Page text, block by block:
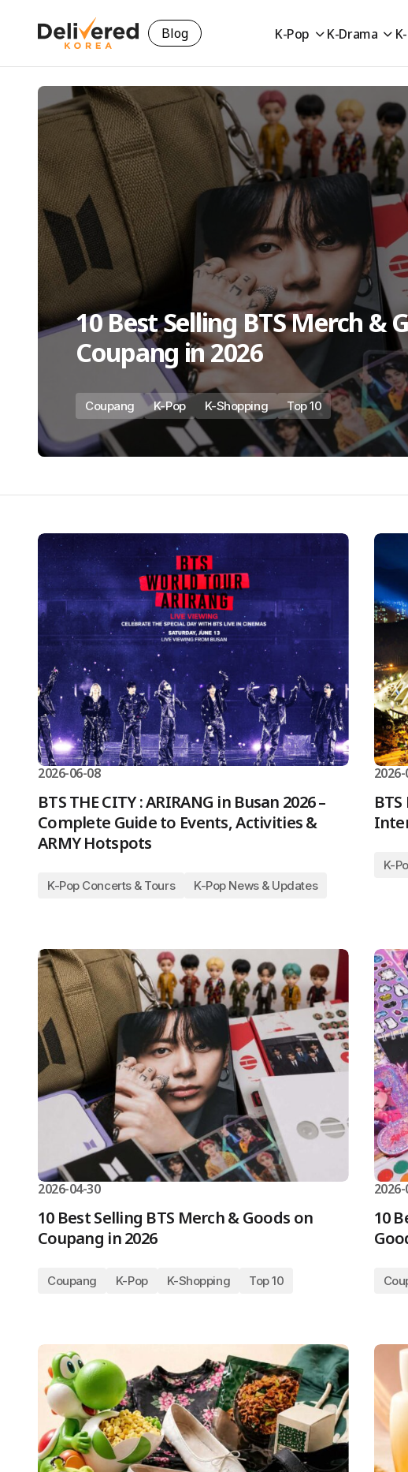
Blog K-Pop K-Drama
10 Best Selling BTS Merch &
Coupang in 2026
Coupang K-Pop K-Shopping Top 10
2026-06-08
BTS THE CITY : ARIRANG in Busan 2026 –
Complete Guide to Events, Activities &
ARMY Hotspots
K-Pop Concerts & Tours K-Pop News & Updates
K-
2026-04-30
10 Best Selling BTS Merch & Goods on
Coupang in 2026
Coupang K-Pop K-Shopping Top 10
10